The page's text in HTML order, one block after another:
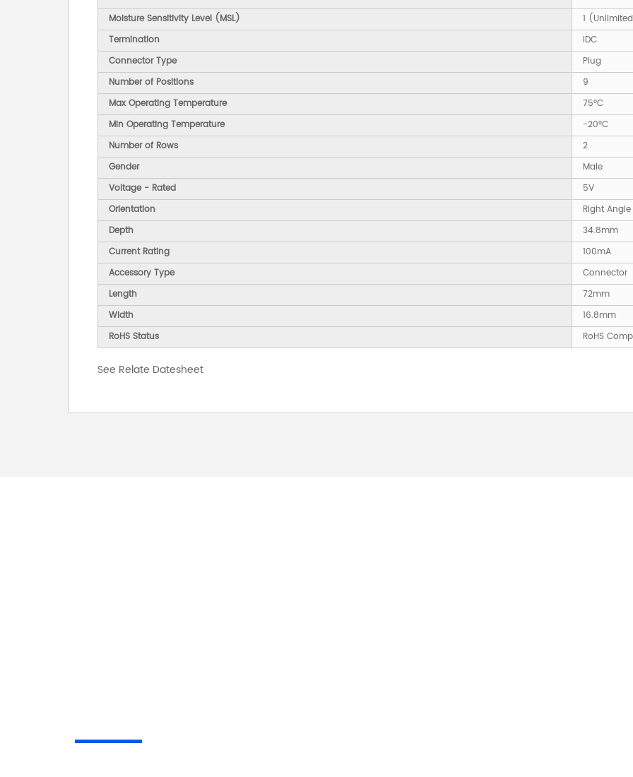
Moisture Sensitivity Level (MSL)
1
Termination
IDC
Connector Type
Plug
Number of Positions
9
Max Operating Temperature
75°C
Min Operating Temperature
-20°C
Number of Rows
2
Gender
Male
Voltage - Rated
5V
Orientation
Right Angle
Depth
34.8mm
Current Rating
100mA
Accessory Type
Connector
Length
72mm
Width
16.8mm
RoHS Status
RoHS
See Relate Datesheet